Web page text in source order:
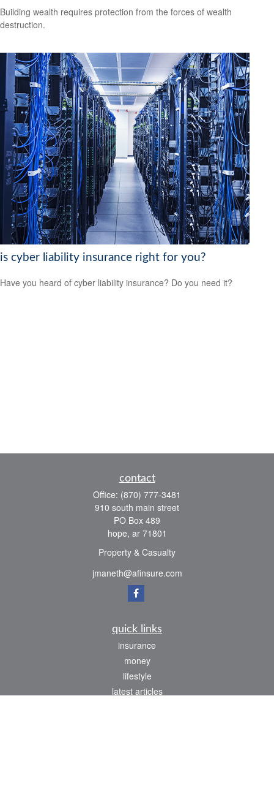
Building wealth requires protection from the forces of wealth
destruction.
is cyber liability insurance right for you?
Have you heard of cyber liability insurance? Do you need it?
contact
Office: (870) 777-3481
910 south main street
PO Box 489
hope, ar 71801
Property & Casualty
jmaneth@afinsure.com
quick links
insurance
money
lifestyle
latest articles